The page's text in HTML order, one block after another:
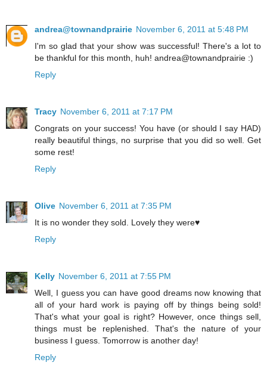
andrea@townandprairie November 6, 2011 at 5:48 PM
I'm so glad that your show was successful! There's a lot to
be thankful for this month, huh! andrea@townandprairie :)
Reply
Tracy November 6, 2011 at 7:17 PM
Congrats on your success! You have (or should I say HAD)
really beautiful things, no surprise that you did so well. Get
some rest!
Reply
Olive November 6, 2011 at 7:35 PM
It is no wonder they sold. Lovely they were♥
Reply
Kelly November 6, 2011 at 7:55 PM
Well, I guess you can have good dreams now knowing that
all of your hard work is paying off by things being sold!
That's what your goal is right? However, once things sell,
things must be replenished. That's the nature of your
business I guess. Tomorrow is another day!
Reply